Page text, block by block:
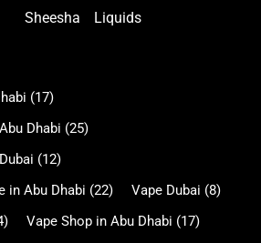
Sheesha Liquids
(17)
Dhabi (25)
(12)
in Abu Dhabi (22) Vape Dubai (8)
Vape Shop in Abu Dhabi (17)